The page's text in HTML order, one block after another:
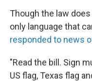
Though the law
only language that
responded to news
"Read the bill. Sign
US flag, Texas flag